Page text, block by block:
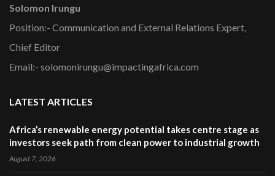
Solomon Irungu
Position:- Communication and External Relations Expert,
Chief Editor
Email:- solomonirungu@impactingafrica.com
LATEST ARTICLES
Africa’s renewable energy potential takes centre stage as
investors seek path from clean power to industrial growth
August 7, 2026